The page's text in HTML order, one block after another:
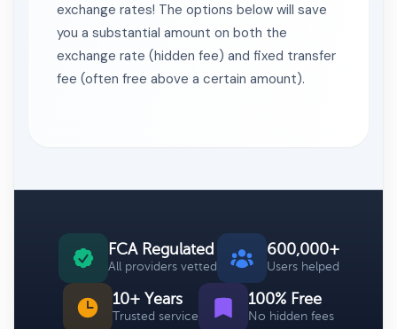
exchange rates! The options below will save
you a substantial amount on both the
exchange rate (hidden fee) and fixed transfer
fee (often free above a certain amount).
FCA Regulated
All providers vetted
600,000+
Users helped
10+ Years
Trusted service
100% Free
No hidden fees